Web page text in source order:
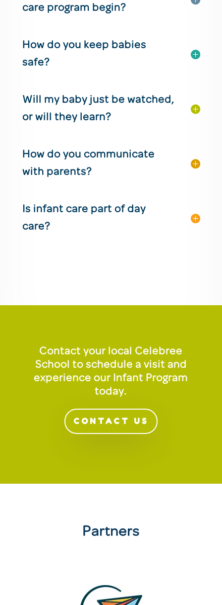
care program begin?
How do you keep babies
safe?
Will my baby just be watched,
or will they learn?
How do you communicate
with parents?
Is infant care part of day
care?
Contact your local Celebree
School to schedule a visit and
experience our Infant Program
today.
CONTACT US
Partners